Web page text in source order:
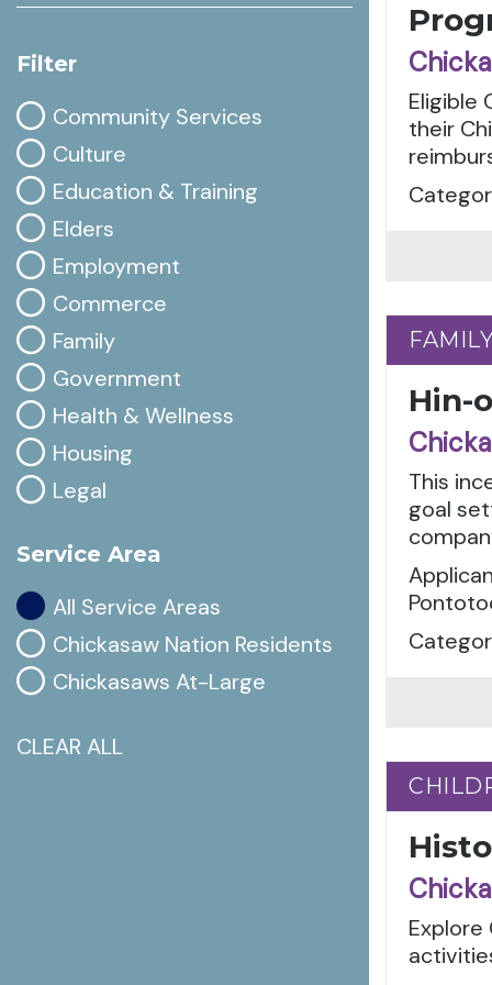
Filter
Community Services
Culture
Education & Training
Elders
Employment
Commerce
Family
Government
Health & Wellness
Housing
Legal
Service Area
All Service Areas
Chickasaw Nation Residents
Chickasaws At-Large
CLEAR ALL
Eligible
their
Hin-
This
goal